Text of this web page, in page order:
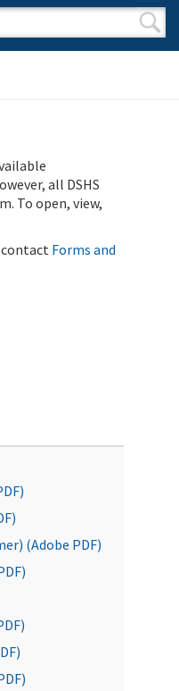
all DSHS
To open, view,
contact Forms and
(Adobe PDF)